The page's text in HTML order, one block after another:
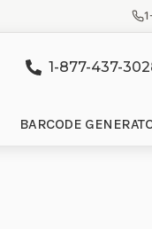
1-877-437-
BARCODE